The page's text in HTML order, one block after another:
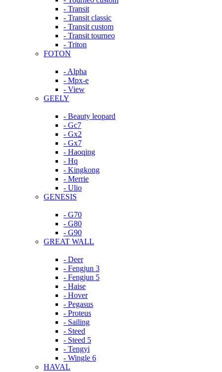
- Transit
- Transit classic
- Transit custom
- Transit tourneo
- Triton
FOTON
- Alpha
- Mpx-e
- View
GEELY
- Beauty leopard
- Gc7
- Gx2
- Gx7
- Haoqing
- Hq
- Kingkong
- Merrie
- Ulio
GENESIS
- G70
- G80
- G90
GREAT WALL
- Deer
- Fengjun 3
- Fengjun 5
- Haise
- Hover
- Pegasus
- Proteus
- Sailing
- Steed
- Steed 5
- Tengyi
- Wingle 6
HAVAL